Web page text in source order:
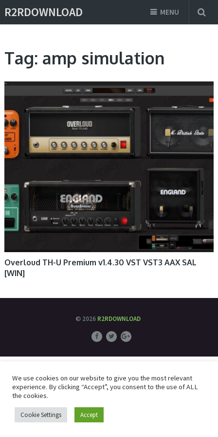
R2RDOWNLOAD MENU
Tag: amp simulation
Overloud TH-U Premium v1.4.30 VST VST3 AAX SAL
[WIN]
© 2026 R2RDOWNLOAD
We use cookies on our website to give you the most relevant
experience. By clicking “Accept”, you consent to the use of ALL
the cookies.
Cookie Settings Accept